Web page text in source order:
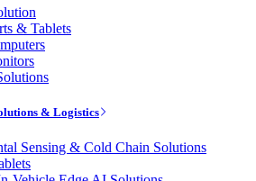
& Tablets
& Logistics
Sensing & Cold Chain Solutions